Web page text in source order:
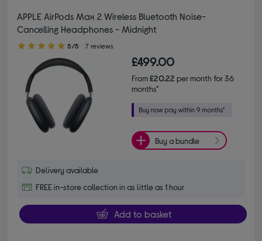
APPLE AirPods Max 2 Wireless Bluetooth Noise-
Cancelling Headphones - Midnight
5.00 out of 5 stars
5/5 7 reviews
£499.00
From£20.22 per month for 36
months*
Buy a bundle
Delivery available
FREE in-store collection in as little as 1 hour
Add to basket